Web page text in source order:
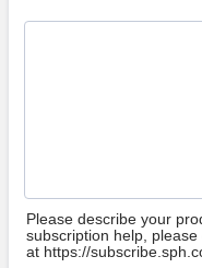
Please describe your
subscription help,
at https://